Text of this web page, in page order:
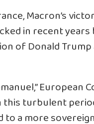
Macron’s
in recent years
of Donald
European
this turbulent
to a more